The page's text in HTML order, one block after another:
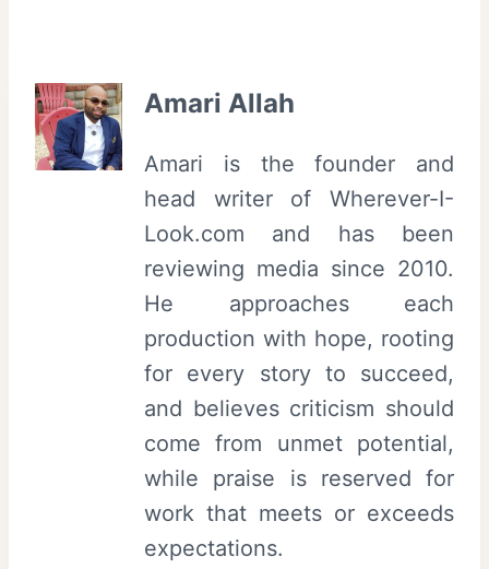
Amari Allah
Amari is the founder and
head writer of Wherever-I-
Look.com and has been
reviewing media since 2010.
He approaches each
production with hope, rooting
for every story to succeed,
and believes criticism should
come from unmet potential,
while praise is reserved for
work that meets or exceeds
expectations.